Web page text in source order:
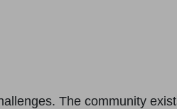
The community